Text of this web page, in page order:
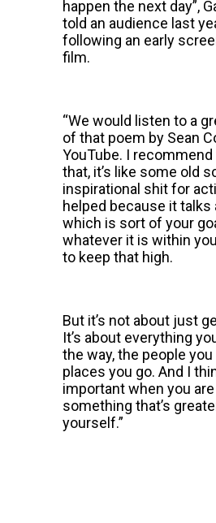
happen the next day”,
told an audience last
following an early
film.
“We would listen to a
of that poem by Sean
YouTube. I
that, it’s like some old
inspirational shit for
helped because it talks
which is sort of your
whatever it is within
to keep that high.
But it’s not about just
It’s about everything
the way, the people
places you go. And I
important when you
something that’s
yourself.”